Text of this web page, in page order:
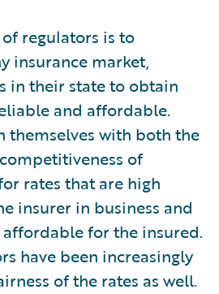
regulators is to
insurance market,
in their state to obtain
and affordable.
themselves with both the
of
rates that are high
insurer in business and
for the insured.
have been increasingly
of the rates as well.